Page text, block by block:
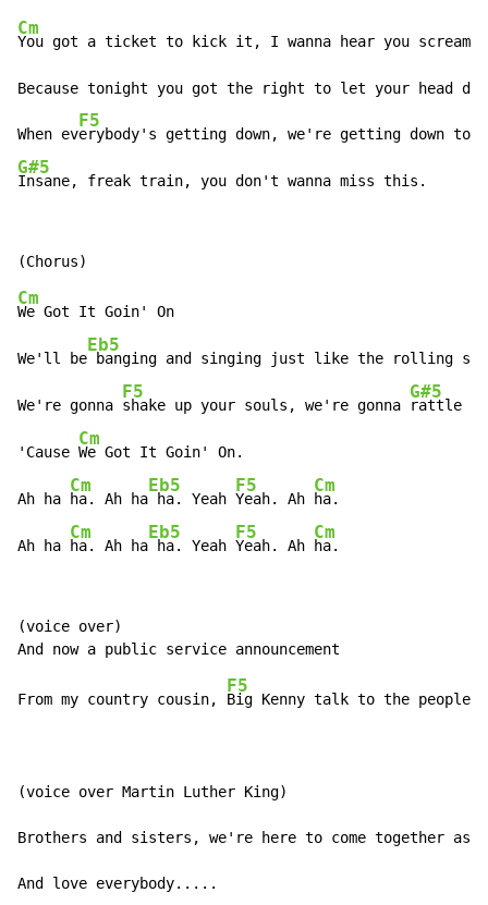
Cm
You got a ticket to kick it, I wanna hear you scream
Because tonight you got the right to let your head
When ev
F5
G#5
Insane, freak train, you don't wanna miss this.
Cm
We Got It Goin' On
We'll be
Eb5
banging and singing just like the rolling
We're gonna
F5
shake up your souls, we're gonna
G#5
rattle
'Cause
Cm
We Got It Goin' On.
Ah ha
Cm
ha. Ah ha
Eb5
ha. Yeah
F5
Yeah. Ah
Cm
ha.
Ah ha
Cm
ha. Ah ha
Eb5
ha. Yeah
F5
Yeah. Ah
Cm
ha.
(voice over)
From my country cousin,
F5
Big Kenny talk to the people.
(voice over Martin Luther King)
Brothers and sisters, we're here to come together as
And love everybody.....